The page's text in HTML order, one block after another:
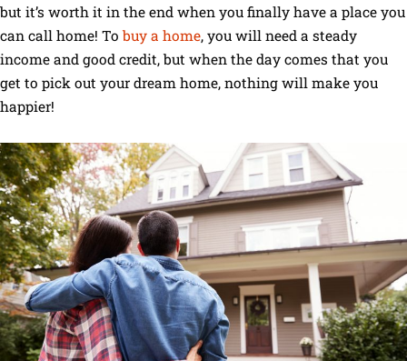
but it’s worth it in the end when you finally have a place you
can call home! Tobuy a home, you will need a steady
income and good credit, but when the day comes that you
get to pick out your dream home, nothing will make you
happier!